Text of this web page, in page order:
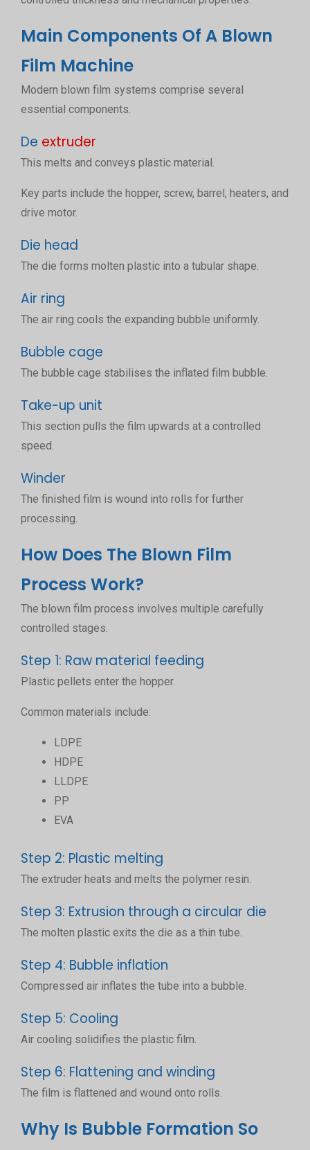
Main Components Of A Blown
Film Machine
Modern blown film systems comprise several
essential components.
De extruder
This melts and conveys plastic material.
Key parts include the hopper, screw, barrel, heaters, and
drive motor.
Die head
The die forms molten plastic into a tubular shape.
Air ring
The air ring cools the expanding bubble uniformly.
Bubble cage
The bubble cage stabilises the inflated film bubble.
Take-up unit
This section pulls the film upwards at a controlled
speed.
Winder
The finished film is wound into rolls for further
processing.
How Does The Blown Film
Process Work?
The blown film process involves multiple carefully
controlled stages.
Step 1: Raw material feeding
Plastic pellets enter the hopper.
Common materials include:
LDPE
HDPE
LLDPE
PP
EVA
Step 2: Plastic melting
The extruder heats and melts the polymer resin.
Step 3: Extrusion through a circular die
The molten plastic exits the die as a thin tube.
Step 4: Bubble inflation
Compressed air inflates the tube into a bubble.
Step 5: Cooling
Air cooling solidifies the plastic film.
Step 6: Flattening and winding
The film is flattened and wound onto rolls.
Why Is Bubble Formation So